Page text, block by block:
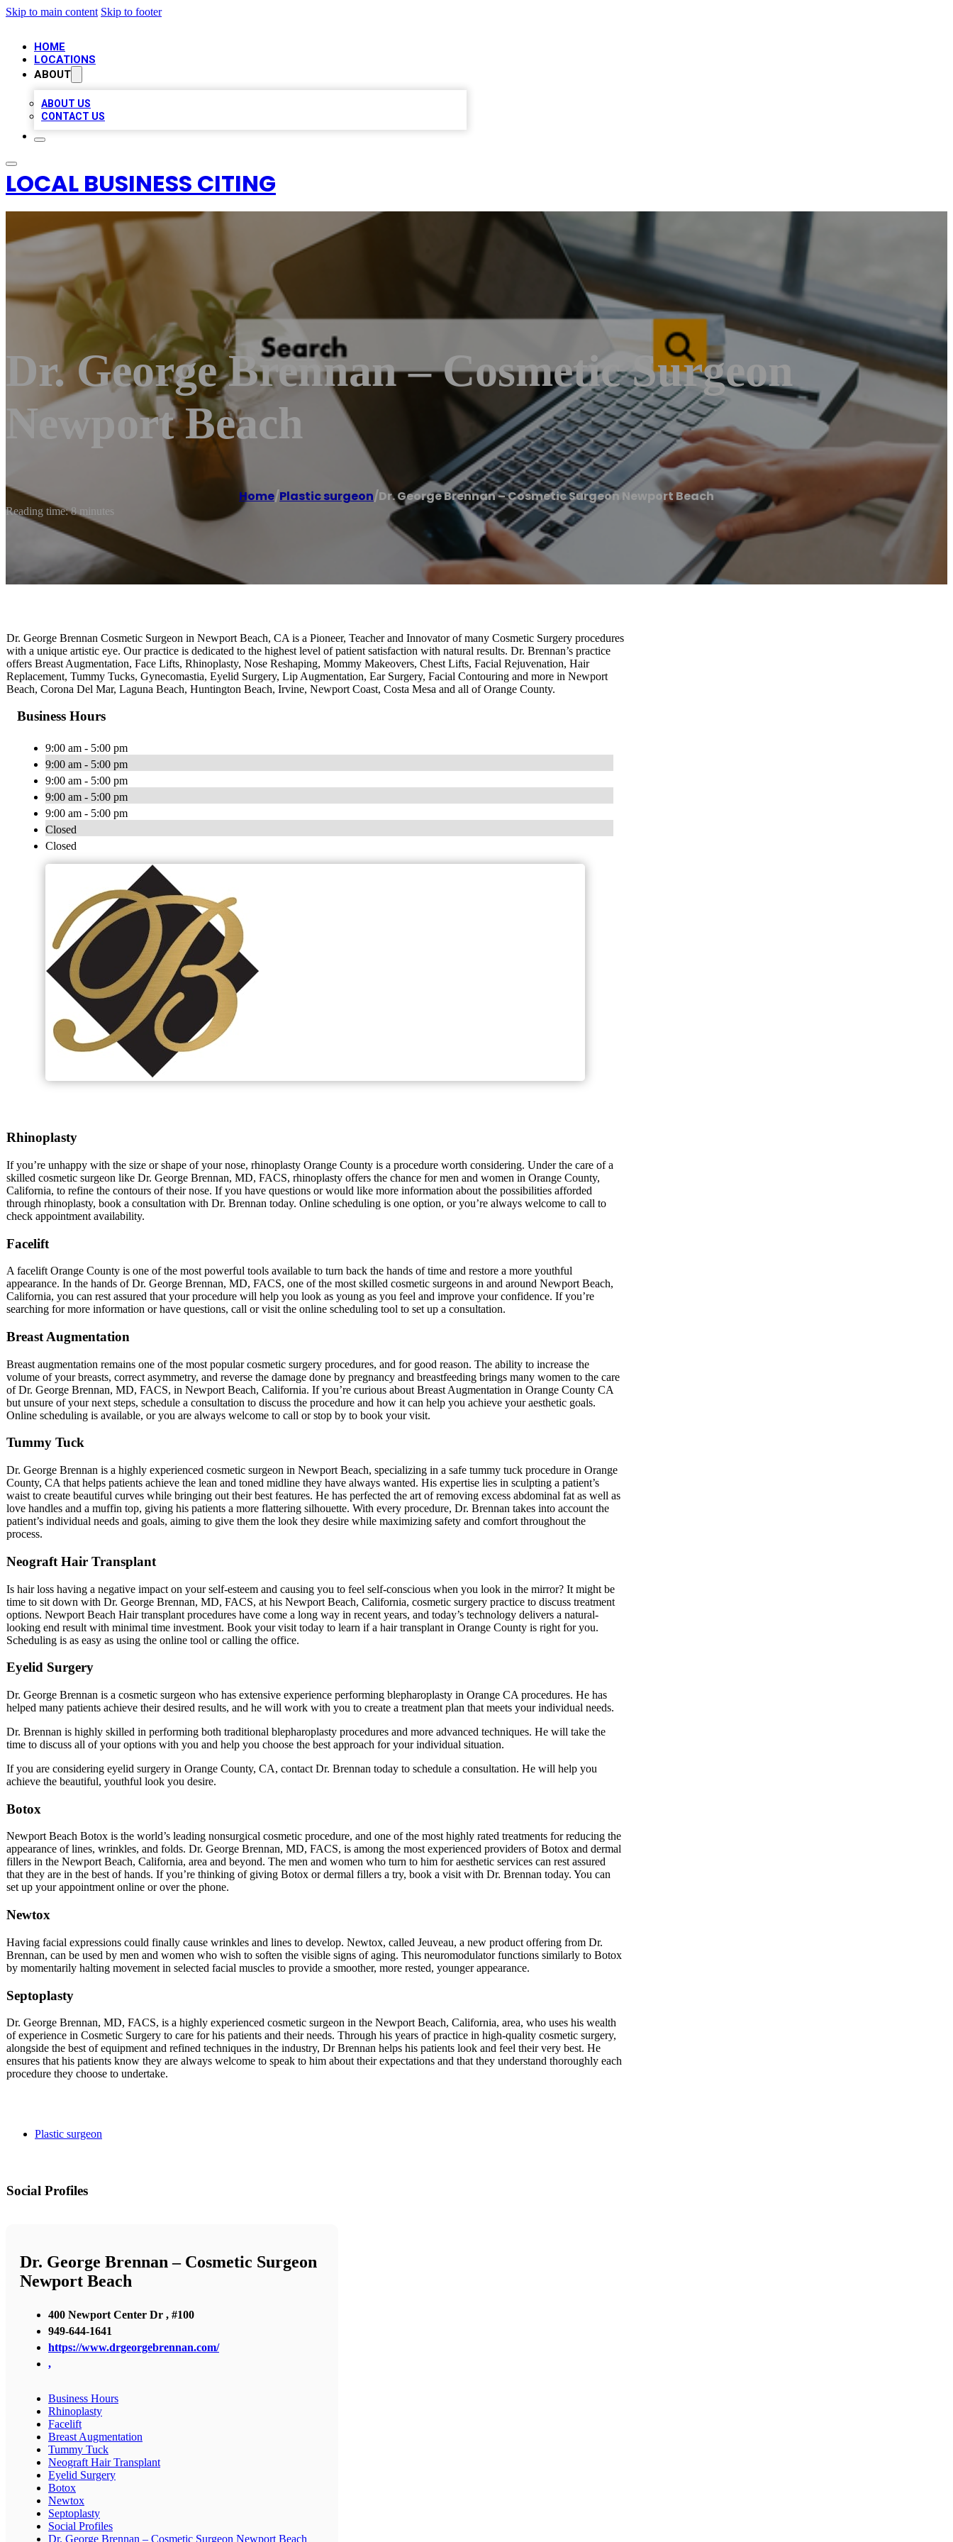
Skip to main content Skip to footer
HOME
LOCATIONS
ABOUT
ABOUT US
CONTACT US
LOCAL BUSINESS CITING
Dr. George Brennan – Cosmetic Surgeon
Newport Beach
Home/Plastic surgeon/Dr. George Brennan – Cosmetic Surgeon Newport Beach
Reading time: 8 minutes
Dr. George Brennan Cosmetic Surgeon in Newport Beach, CA is a Pioneer, Teacher and Innovator of many Cosmetic Surgery procedures
with a unique artistic eye. Our practice is dedicated to the highest level of patient satisfaction with natural results. Dr. Brennan’s practice
offers Breast Augmentation, Face Lifts, Rhinoplasty, Nose Reshaping, Mommy Makeovers, Chest Lifts, Facial Rejuvenation, Hair
Replacement, Tummy Tucks, Gynecomastia, Eyelid Surgery, Lip Augmentation, Ear Surgery, Facial Contouring and more in Newport
Beach, Corona Del Mar, Laguna Beach, Huntington Beach, Irvine, Newport Coast, Costa Mesa and all of Orange County.
Business Hours
9:00 am - 5:00 pm
9:00 am - 5:00 pm
9:00 am - 5:00 pm
9:00 am - 5:00 pm
9:00 am - 5:00 pm
Closed
Closed
Rhinoplasty
If you’re unhappy with the size or shape of your nose, rhinoplasty Orange County is a procedure worth considering. Under the care of a
skilled cosmetic surgeon like Dr. George Brennan, MD, FACS, rhinoplasty offers the chance for men and women in Orange County,
California, to refine the contours of their nose. If you have questions or would like more information about the possibilities afforded
through rhinoplasty, book a consultation with Dr. Brennan today. Online scheduling is one option, or you’re always welcome to call to
check appointment availability.
Facelift
A facelift Orange County is one of the most powerful tools available to turn back the hands of time and restore a more youthful
appearance. In the hands of Dr. George Brennan, MD, FACS, one of the most skilled cosmetic surgeons in and around Newport Beach,
California, you can rest assured that your procedure will help you look as young as you feel and improve your confidence. If you’re
searching for more information or have questions, call or visit the online scheduling tool to set up a consultation.
Breast Augmentation
Breast augmentation remains one of the most popular cosmetic surgery procedures, and for good reason. The ability to increase the
volume of your breasts, correct asymmetry, and reverse the damage done by pregnancy and breastfeeding brings many women to the care
of Dr. George Brennan, MD, FACS, in Newport Beach, California. If you’re curious about Breast Augmentation in Orange County CA
but unsure of your next steps, schedule a consultation to discuss the procedure and how it can help you achieve your aesthetic goals.
Online scheduling is available, or you are always welcome to call or stop by to book your visit.
Tummy Tuck
Dr. George Brennan is a highly experienced cosmetic surgeon in Newport Beach, specializing in a safe tummy tuck procedure in Orange
County, CA that helps patients achieve the lean and toned midline they have always wanted. His expertise lies in sculpting a patient’s
waist to create beautiful curves while bringing out their best features. He has perfected the art of removing excess abdominal fat as well as
love handles and a muffin top, giving his patients a more flattering silhouette. With every procedure, Dr. Brennan takes into account the
patient’s individual needs and goals, aiming to give them the look they desire while maximizing safety and comfort throughout the
process.
Neograft Hair Transplant
Is hair loss having a negative impact on your self-esteem and causing you to feel self-conscious when you look in the mirror? It might be
time to sit down with Dr. George Brennan, MD, FACS, at his Newport Beach, California, cosmetic surgery practice to discuss treatment
options. Newport Beach Hair transplant procedures have come a long way in recent years, and today’s technology delivers a natural-
looking end result with minimal time investment. Book your visit today to learn if a hair transplant in Orange County is right for you.
Scheduling is as easy as using the online tool or calling the office.
Eyelid Surgery
Dr. George Brennan is a cosmetic surgeon who has extensive experience performing blepharoplasty in Orange CA procedures. He has
helped many patients achieve their desired results, and he will work with you to create a treatment plan that meets your individual needs.
Dr. Brennan is highly skilled in performing both traditional blepharoplasty procedures and more advanced techniques. He will take the
time to discuss all of your options with you and help you choose the best approach for your individual situation.
If you are considering eyelid surgery in Orange County, CA, contact Dr. Brennan today to schedule a consultation. He will help you
achieve the beautiful, youthful look you desire.
Botox
Newport Beach Botox is the world’s leading nonsurgical cosmetic procedure, and one of the most highly rated treatments for reducing the
appearance of lines, wrinkles, and folds. Dr. George Brennan, MD, FACS, is among the most experienced providers of Botox and dermal
fillers in the Newport Beach, California, area and beyond. The men and women who turn to him for aesthetic services can rest assured
that they are in the best of hands. If you’re thinking of giving Botox or dermal fillers a try, book a visit with Dr. Brennan today. You can
set up your appointment online or over the phone.
Newtox
Having facial expressions could finally cause wrinkles and lines to develop. Newtox, called Jeuveau, a new product offering from Dr.
Brennan, can be used by men and women who wish to soften the visible signs of aging. This neuromodulator functions similarly to Botox
by momentarily halting movement in selected facial muscles to provide a smoother, more rested, younger appearance.
Septoplasty
Dr. George Brennan, MD, FACS, is a highly experienced cosmetic surgeon in the Newport Beach, California, area, who uses his wealth
of experience in Cosmetic Surgery to care for his patients and their needs. Through his years of practice in high-quality cosmetic surgery,
alongside the best of equipment and refined techniques in the industry, Dr Brennan helps his patients look and feel their very best. He
ensures that his patients know they are always welcome to speak to him about their expectations and that they understand thoroughly each
procedure they choose to undertake.
Plastic surgeon
Social Profiles
Dr. George Brennan – Cosmetic Surgeon
Newport Beach
400 Newport Center Dr , #100
949-644-1641
https://www.drgeorgebrennan.com/
,
Business Hours
Rhinoplasty
Facelift
Breast Augmentation
Tummy Tuck
Neograft Hair Transplant
Eyelid Surgery
Botox
Newtox
Septoplasty
Social Profiles
Dr. George Brennan – Cosmetic Surgeon Newport Beach